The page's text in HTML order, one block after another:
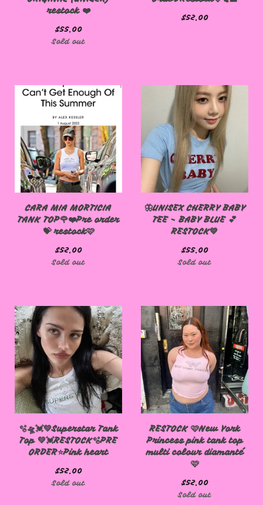
restock ❤️
$55.00
Sold out
$52.00
CARA MIA MORTICIA
TANK TOP🌹❤️Pre order
💝 restock🩷
$52.00
Sold out
🦋UNISEX CHERRY BABY
TEE - BABY BLUE 💕
RESTOCK💙
$55.00
Sold out
🫧🛸💓💚Superstar Tank
Top 💚💓RESTOCK🫧PRE
ORDER⭐️Pink heart
$52.00
Sold out
RESTOCK 🩷New York
Princess pink tank top
multi colour diamanté
🩷
$52.00
Sold out